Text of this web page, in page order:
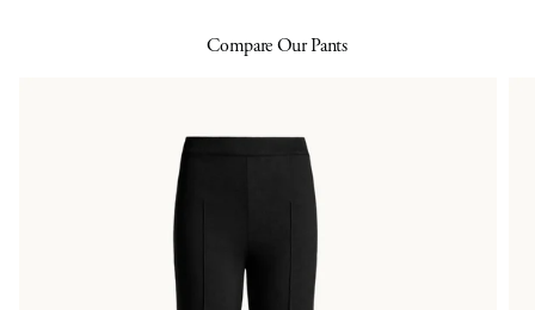
Compare Our Pants